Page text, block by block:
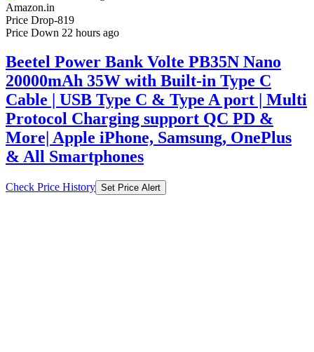
Amazon.in
Price Drop-819
Price Down 22 hours ago
Beetel Power Bank Volte PB35N Nano
20000mAh 35W with Built-in Type C
Cable | USB Type C & Type A port | Multi
Protocol Charging support QC PD &
More| Apple iPhone, Samsung, OnePlus
& All Smartphones
Check Price History Set Price Alert